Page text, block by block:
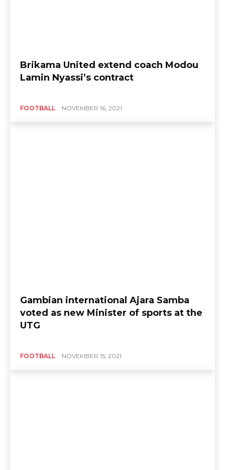
Brikama United extend coach Modou
Lamin Nyassi’s contract
FOOTBALL NOVEMBER 16, 2021
Gambian international Ajara Samba
voted as new Minister of sports at the
UTG
FOOTBALL NOVEMBER 15, 2021